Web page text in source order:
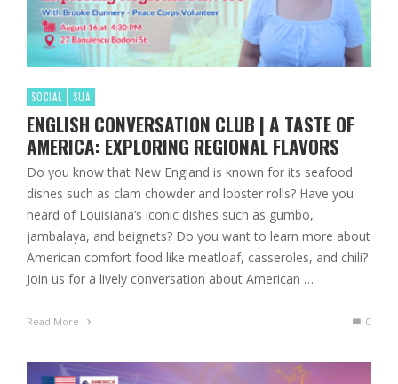
SOCIAL SUA
ENGLISH CONVERSATION CLUB | A TASTE OF
AMERICA: EXPLORING REGIONAL FLAVORS
Do you know that New England is known for its seafood
dishes such as clam chowder and lobster rolls? Have you
heard of Louisiana’s iconic dishes such as gumbo,
jambalaya, and beignets? Do you want to learn more about
American comfort food like meatloaf, casseroles, and chili?
Join us for a lively conversation about American …
Read More 0